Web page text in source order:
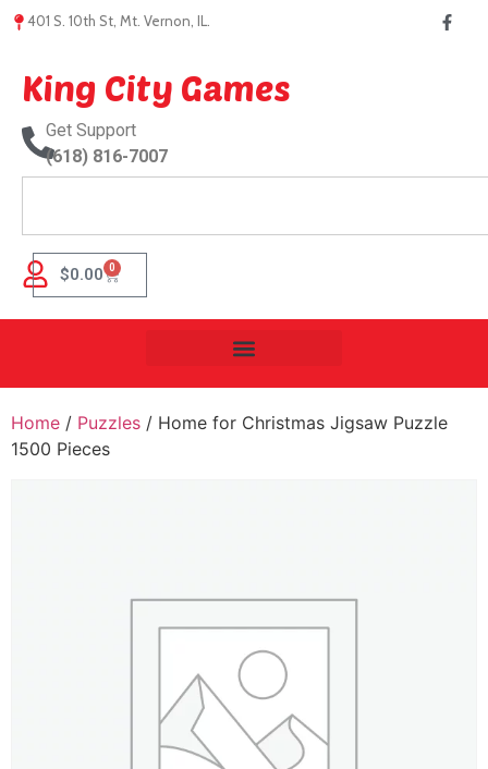
401 S. 10th St, Mt. Vernon, IL.
King City Games
Get Support
(618) 816-7007
$0.00 0
Home / Puzzles / Home for Christmas Jigsaw Puzzle
1500 Pieces